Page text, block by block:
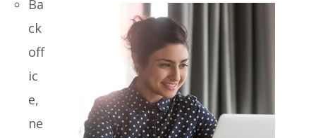
Ba
ck
off
ic
e,
ne